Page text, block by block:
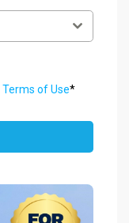
Terms of Use*